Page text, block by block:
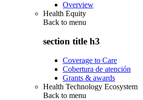
Overview
Health Equity
Back to menu
section title h3
Coverage to Care
Cobertura de atención
Grants & awards
Health Technology Ecosystem
Back to menu